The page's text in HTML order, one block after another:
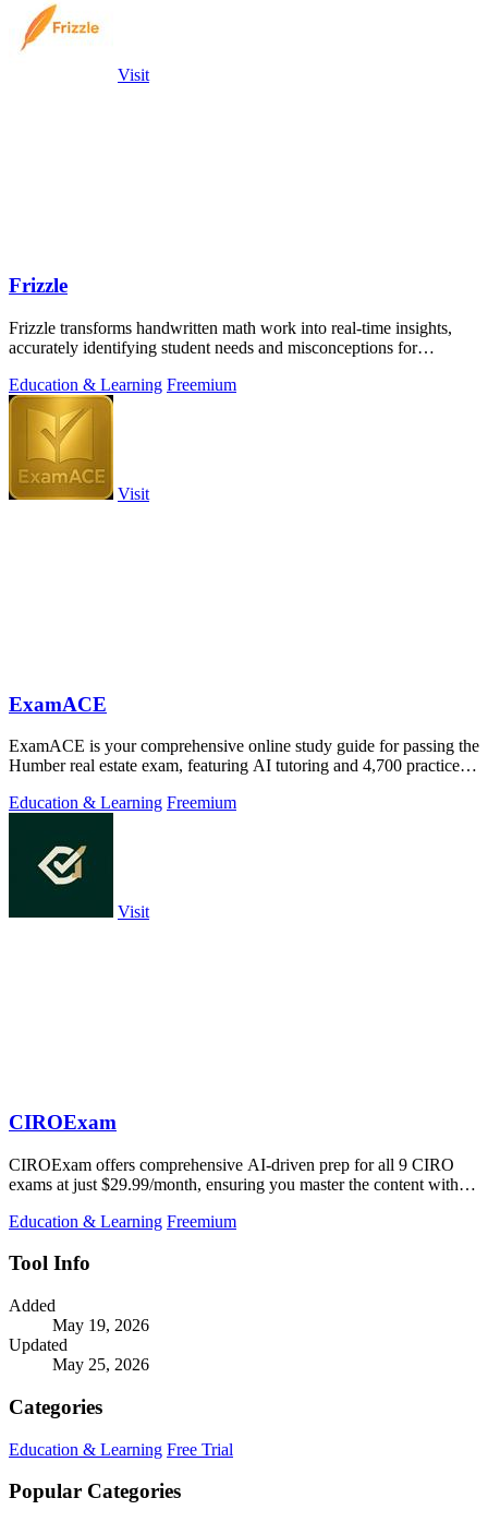
Visit
Frizzle
Frizzle transforms handwritten math work into real-time insights,
accurately identifying student needs and misconceptions for
Education & Learning Freemium
Visit
ExamACE
ExamACE is your comprehensive online study guide for passing the
Humber real estate exam, featuring AI tutoring and 4,700 practice
Education & Learning Freemium
Visit
CIROExam
CIROExam offers comprehensive AI-driven prep for all 9 CIRO
exams at just $29.99/month, ensuring you master the content with
Education & Learning Freemium
Tool Info
Added
May 19, 2026
Updated
May 25, 2026
Categories
Education & Learning Free Trial
Popular Categories